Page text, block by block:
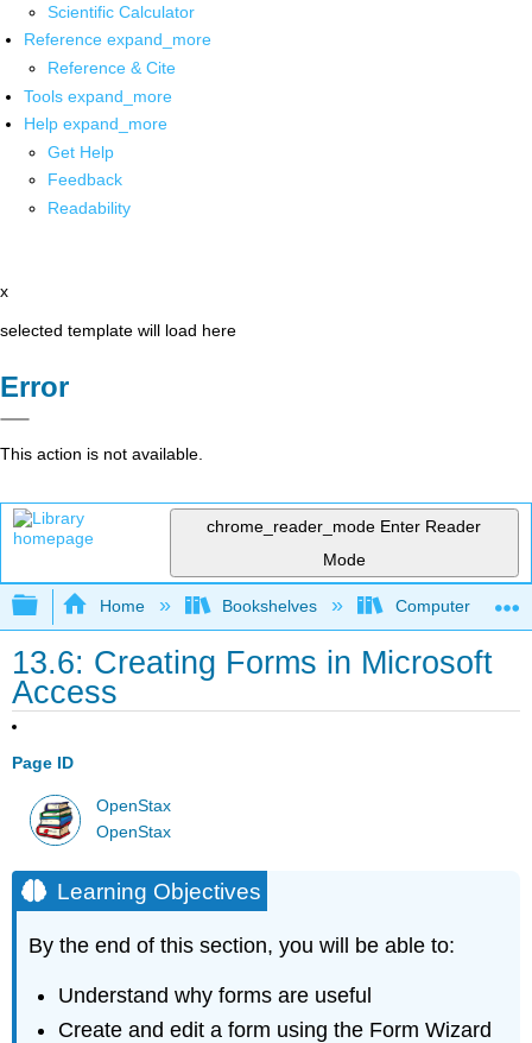
Scientific Calculator
Reference expand_more
Reference & Cite
Tools expand_more
Help expand_more
Get Help
Feedback
Readability
x
selected template will load here
Error
This action is not available.
chrome_reader_mode Enter Reader
Mode
Expand/collapse global hierarchy
Home Bookshelves Computer
13.6: Creating Forms in Microsoft
Access
Page ID
OpenStax
OpenStax
Learning Objectives
By the end of this section, you will be able to:
Understand why forms are useful
Create and edit a form using the Form Wizard